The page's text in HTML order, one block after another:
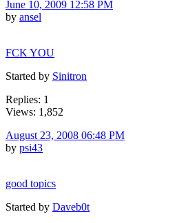
June 10, 2009 12:58 PM
by ansel
FCK YOU
Started by Sinitron
Replies: 1
Views: 1,852
August 23, 2008 06:48 PM
by psi43
good topics
Started by Daveb0t